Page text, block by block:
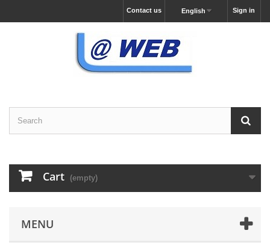
Sign in
English
Contact us
Cart (empty)
MENU